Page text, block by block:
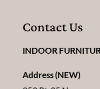
Contact Us
INDOOR
Address (NEW)